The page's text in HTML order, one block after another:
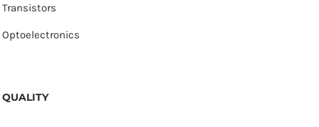
Transistors
Optoelectronics
QUALITY